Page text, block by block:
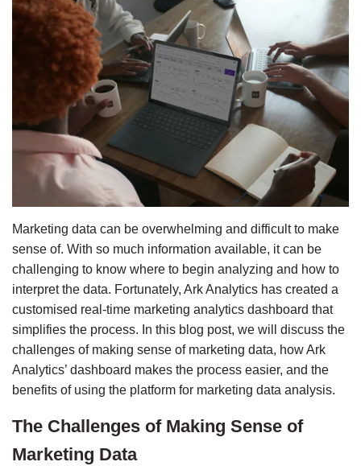
Marketing data can be overwhelming and difficult to make
sense of. With so much information available, it can be
challenging to know where to begin analyzing and how to
interpret the data. Fortunately, Ark Analytics has created a
customised real-time marketing analytics dashboard that
simplifies the process. In this blog post, we will discuss the
challenges of making sense of marketing data, how Ark
Analytics’ dashboard makes the process easier, and the
benefits of using the platform for marketing data analysis.
The Challenges of Making Sense of
Marketing Data